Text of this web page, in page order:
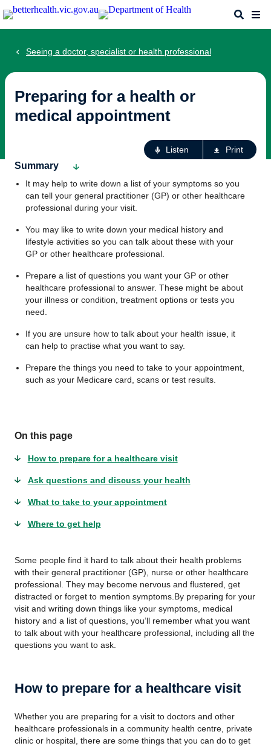
Skip
to
Search
Seeing a doctor, specialist or health professional
Preparing for a health or
medical appointment
Listen Print
Summary
It may help to write down a list of your symptoms so you
can tell your general practitioner (GP) or other healthcare
professional during your visit.
You may like to write down your medical history and
lifestyle activities so you can talk about these with your
GP or other healthcare professional.
Prepare a list of questions you want your GP or other
healthcare professional to answer. These might be about
your illness or condition, treatment options or tests you
need.
If you are unsure how to talk about your health issue, it
can help to practise what you want to say.
Prepare the things you need to take to your appointment,
such as your Medicare card, scans or test results.
On this page
How to prepare for a healthcare visit
Ask questions and discuss your health
What to take to your appointment
Where to get help
Some people find it hard to talk about their health problems
with their general practitioner (GP), nurse or other healthcare
professional. They may become nervous and flustered, get
distracted or forget to mention symptoms.By preparing for your
visit and writing down things like your symptoms, medical
history and a list of questions, you’ll remember what you want
to talk about with your healthcare professional, including all the
questions you want to ask.
How to prepare for a healthcare visit
Whether you are preparing for a visit to doctors and other
healthcare professionals in a community health centre, private
clinic or hospital, there are some things that you can do to get